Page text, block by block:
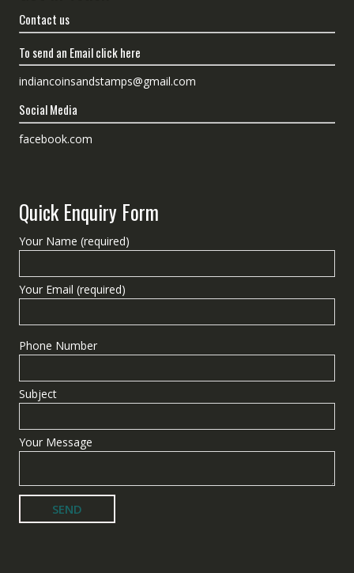
Contact us
To send an Email click here
indiancoinsandstamps@gmail.com
Social Media
facebook.com
Quick Enquiry Form
Your Name (required)
Your Email (required)
Phone Number
Subject
Your Message